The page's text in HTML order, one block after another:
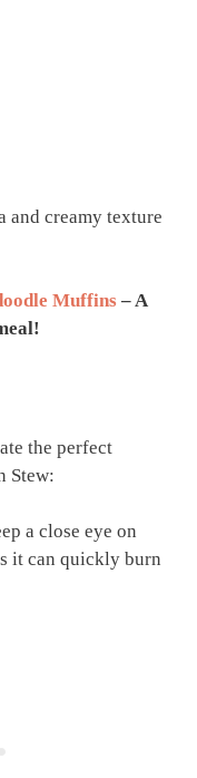
and creamy texture
Muffins – A
the perfect
Stew:
a close eye on
it can quickly burn